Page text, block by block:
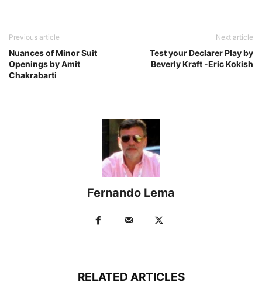
Previous article
Nuances of Minor Suit
Openings by Amit
Chakrabarti
Next article
Test your Declarer Play by
Beverly Kraft -Eric Kokish
Fernando Lema
RELATED ARTICLES